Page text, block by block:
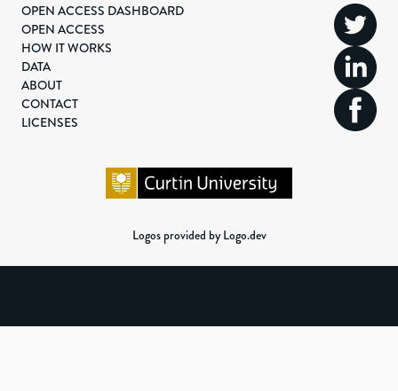
OPEN ACCESS DASHBOARD
OPEN ACCESS
HOW IT WORKS
DATA
ABOUT
CONTACT
LICENSES
Logos provided by Logo.dev